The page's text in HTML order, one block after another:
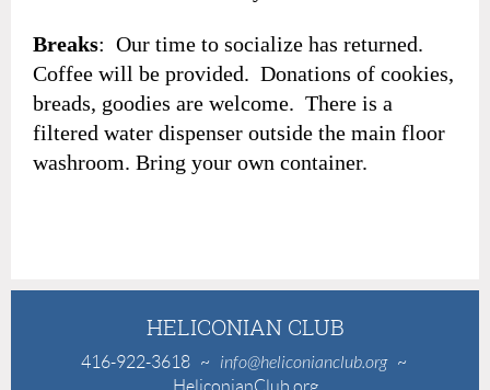
Breaks: Our time to socialize has returned.
Coffee will be provided. Donations of cookies,
breads, goodies are welcome. There is a
filtered water dispenser outside the main floor
washroom. Bring your own container.
HELICONIAN CLUB
416-922-3618 ~ info@heliconianclub.org~
HeliconianClub.org